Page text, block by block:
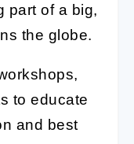
part of a big,
the globe.
to educate
and best